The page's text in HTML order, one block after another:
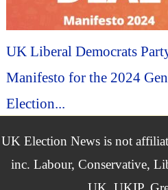
UK Liberal Democrats
Manifesto for the 2024
Election...
UK Election News is not
inc. Labour, Conservative,